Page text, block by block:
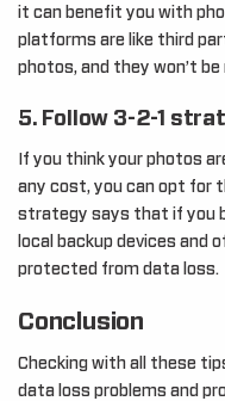
it can benefit you with
platforms are like third
photos, and they won’t
5. Follow 3-2-1
If you think your photos
any cost, you can opt for
strategy says that if you
local backup devices and
protected from data loss.
Conclusion
Checking with all these
data loss problems and